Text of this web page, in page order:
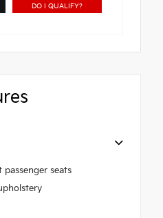
DO I QUALIFY?
seats